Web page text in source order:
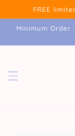
Skip toFREE
Minimum Order